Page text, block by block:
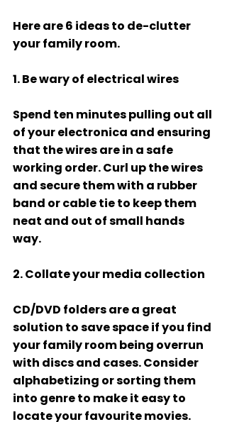
Here are 6 ideas to de-clutter
your family room.
1. Be wary of electrical wires
Spend ten minutes pulling out all
of your electronica and ensuring
that the wires are in a safe
working order. Curl up the wires
and secure them with a rubber
band or cable tie to keep them
neat and out of small hands
way.
2. Collate your media collection
CD/DVD folders are a great
solution to save space if you find
your family room being overrun
with discs and cases. Consider
alphabetizing or sorting them
into genre to make it easy to
locate your favourite movies.